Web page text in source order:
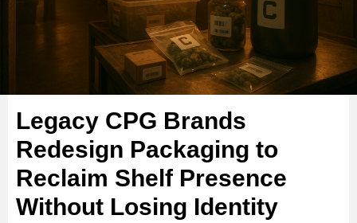
Legacy CPG Brands
Redesign Packaging to
Reclaim Shelf Presence
Without Losing Identity